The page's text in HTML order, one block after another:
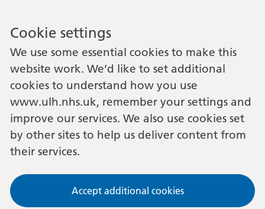
Cookie settings
We use some essential cookies to make this
website work. We’d like to set additional
cookies to understand how you use
www.ulh.nhs.uk, remember your settings and
improve our services. We also use cookies set
by other sites to help us deliver content from
their services.
Accept additional cookies